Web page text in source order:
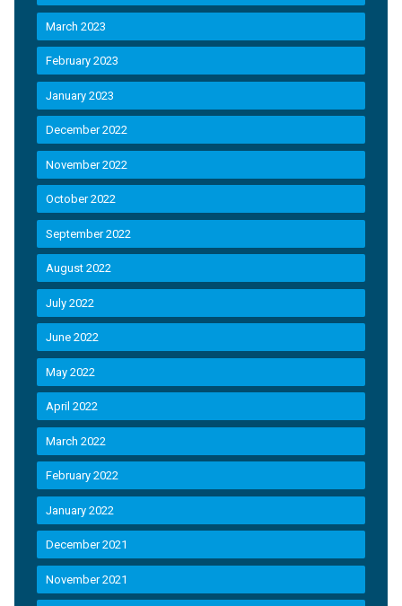
March 2023
February 2023
January 2023
December 2022
November 2022
October 2022
September 2022
August 2022
July 2022
June 2022
May 2022
April 2022
March 2022
February 2022
January 2022
December 2021
November 2021